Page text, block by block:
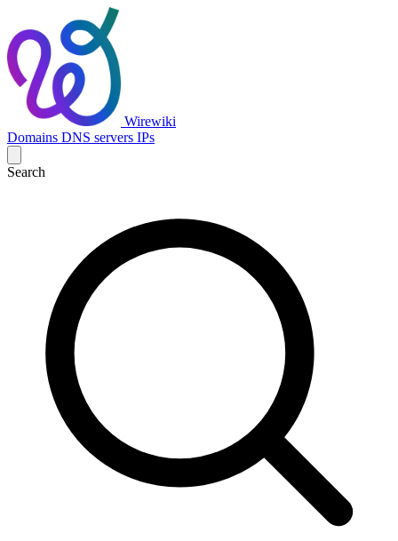
Wirewiki
Domains DNS servers IPs
Search